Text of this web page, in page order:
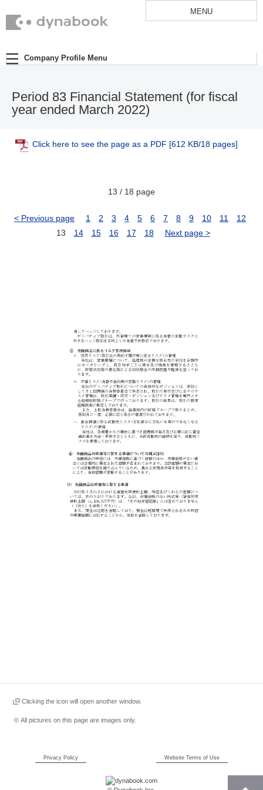
MENU
Company Profile Menu
Period 83 Financial Statement (for fiscal
year ended March 2022)
Click here to see the page as a PDF [612 KB/18 pages]
13 / 18 page
< Previous page 1 2 3 4 5 6 7 8 9 10 11
12
13
14 15 16 17 18 Next page >
Clicking the icon will open another window.
※ All pictures on this page are images only.
Privacy Policy Website Terms of Use